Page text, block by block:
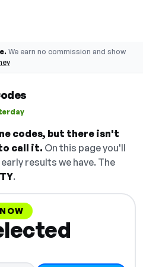
We earn no commission and show
codes, but there isn't
call it. On this page you'll
results we have. The
.